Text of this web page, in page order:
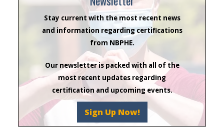
Stay current with the most recent news
and information regarding certifications
from NBPHE.
Our newsletter is packed with all of the
most recent updates regarding
certification and upcoming events.
Sign Up Now!